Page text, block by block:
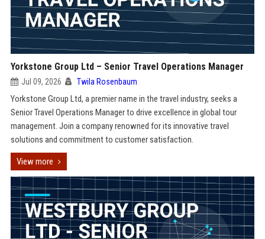
Yorkstone Group Ltd – Senior Travel Operations Manager
Jul 09, 2026 Twila Rosenbaum
Yorkstone Group Ltd, a premier name in the travel industry, seeks a
Senior Travel Operations Manager to drive excellence in global tour
management. Join a company renowned for its innovative travel
solutions and commitment to customer satisfaction.
View more